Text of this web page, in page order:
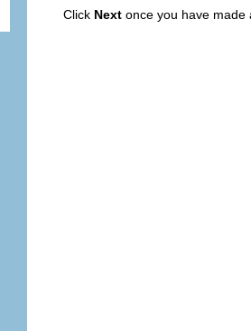
Click Next once you have made